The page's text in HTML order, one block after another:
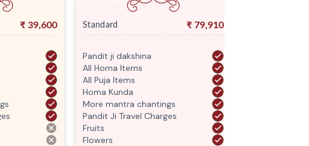
₹ 39,600 Standard ₹ 79,910
Pandit ji dakshina
All Homa Items
All Puja Items
Homa Kunda
More mantra chantings
Pandit Ji Travel Charges
Fruits
Flowers